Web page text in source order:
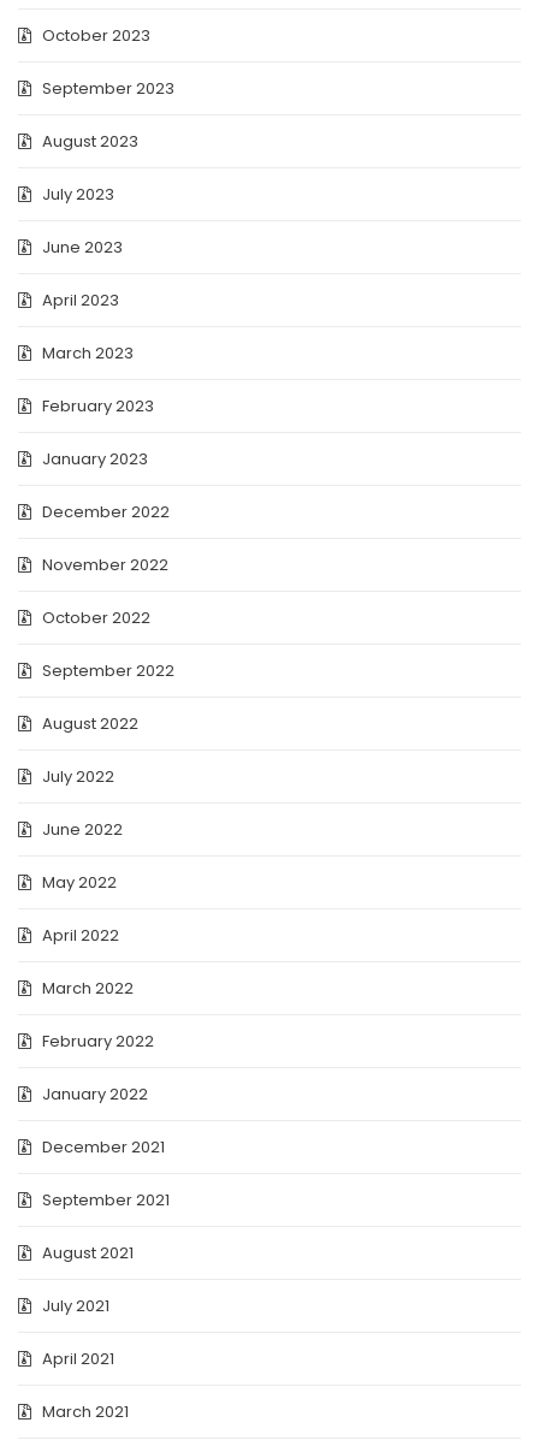
October 2023
September 2023
August 2023
July 2023
June 2023
April 2023
March 2023
February 2023
January 2023
December 2022
November 2022
October 2022
September 2022
August 2022
July 2022
June 2022
May 2022
April 2022
March 2022
February 2022
January 2022
December 2021
September 2021
August 2021
July 2021
April 2021
March 2021